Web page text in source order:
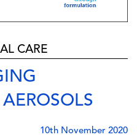
CARE
10th November 2020